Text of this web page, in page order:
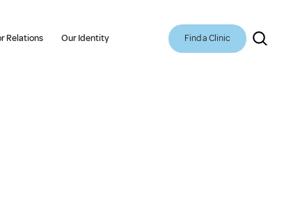
Relations Our Identity Find a Clinic